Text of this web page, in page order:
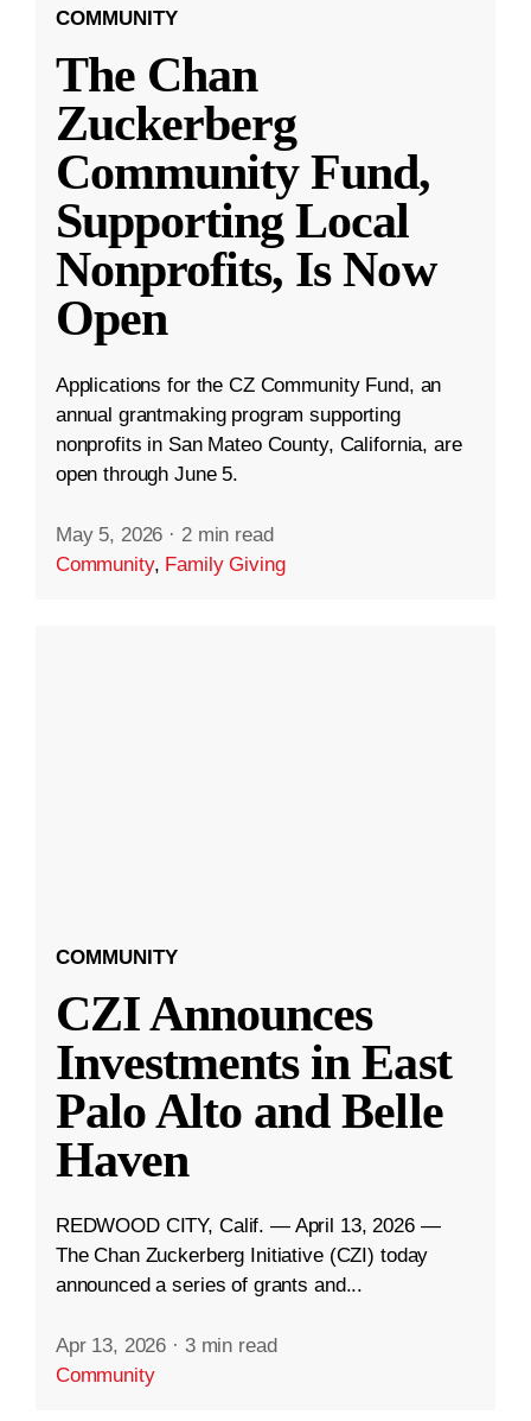
COMMUNITY
The Chan
Zuckerberg
Community Fund,
Supporting Local
Nonprofits, Is Now
Open
Applications for the CZ Community Fund, an
annual grantmaking program supporting
nonprofits in San Mateo County, California, are
open through June 5.
May 5, 2026 · 2 min read
Community, Family Giving
COMMUNITY
CZI Announces
Investments in East
Palo Alto and Belle
Haven
REDWOOD CITY, Calif. — April 13, 2026 —
The Chan Zuckerberg Initiative (CZI) today
announced a series of grants and...
Apr 13, 2026 · 3 min read
Community